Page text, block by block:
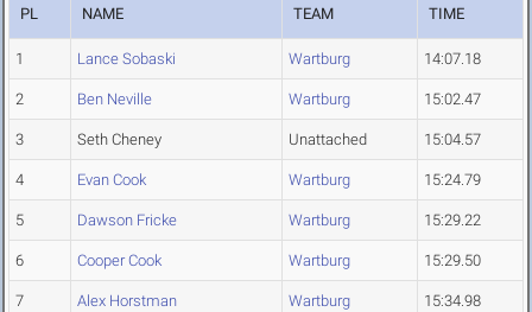
PL NAME TEAM TIME
1 Lance Sobaski Wartburg 14:07.18
2 Ben Neville Wartburg 15:02.47
3 Seth Cheney Unattached 15:04.57
4 Evan Cook Wartburg 15:24.79
5 Dawson Fricke Wartburg 15:29.22
6 Cooper Cook Wartburg 15:29.50
7 Alex Horstman Wartburg 15:34.98